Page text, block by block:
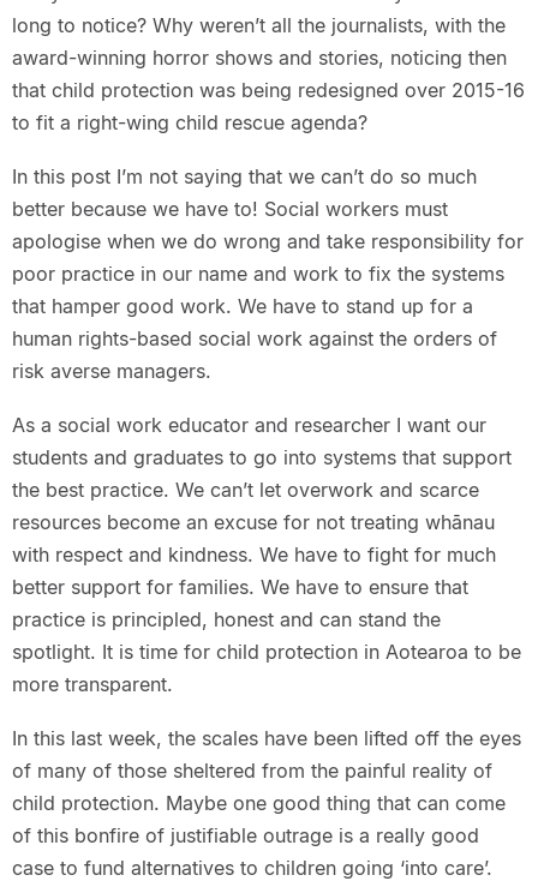
long to notice? Why weren’t all the journalists, with the
award-winning horror shows and stories, noticing then
that child protection was being redesigned over 2015-16
to fit a right-wing child rescue agenda?
In this post I’m not saying that we can’t do so much
better because we have to! Social workers must
apologise when we do wrong and take responsibility for
poor practice in our name and work to fix the systems
that hamper good work. We have to stand up for a
human rights-based social work against the orders of
risk averse managers.
As a social work educator and researcher I want our
students and graduates to go into systems that support
the best practice. We can’t let overwork and scarce
resources become an excuse for not treating whānau
with respect and kindness. We have to fight for much
better support for families. We have to ensure that
practice is principled, honest and can stand the
spotlight. It is time for child protection in Aotearoa to be
more transparent.
In this last week, the scales have been lifted off the eyes
of many of those sheltered from the painful reality of
child protection. Maybe one good thing that can come
of this bonfire of justifiable outrage is a really good
case to fund alternatives to children going ‘into care’.